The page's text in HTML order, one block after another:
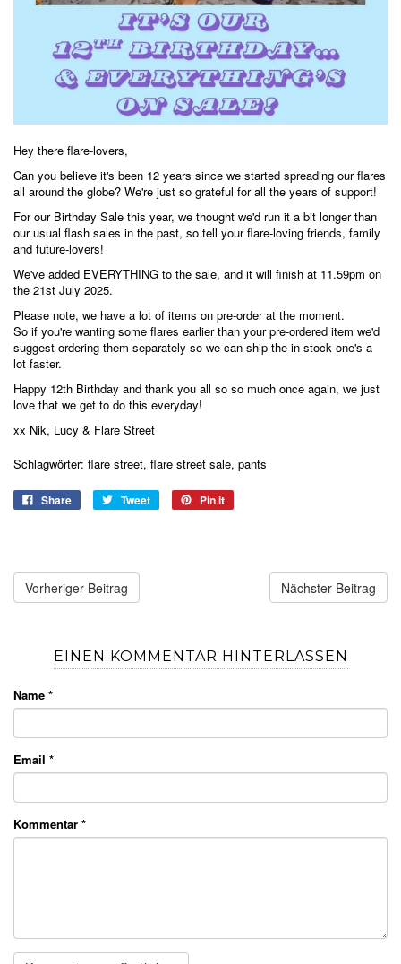
Hey there flare-lovers,
Can you believe it's been 12 years since we started spreading our flares
all around the globe? We're just so grateful for all the years of support!
For our Birthday Sale this year, we thought we'd run it a bit longer than
our usual flash sales in the past, so tell your flare-loving friends, family
and future-lovers!
We've added EVERYTHING to the sale, and it will finish at 11.59pm on
the 21st July 2025.
Please note, we have a lot of items on pre-order at the moment.
So if you're wanting some flares earlier than your pre-ordered item we'd
suggest ordering them separately so we can ship the in-stock one's a
lot faster.
Happy 12th Birthday and thank you all so so much once again, we just
love that we get to do this everyday!
xx Nik, Lucy & Flare Street
Schlagwörter: flare street, flare street sale, pants
Share Tweet Pin it
Vorheriger Beitrag Nächster Beitrag
EINEN KOMMENTAR HINTERLASSEN
Name *
Email *
Kommentar *